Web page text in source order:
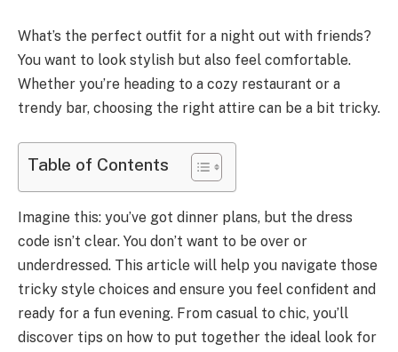
What’s the perfect outfit for a night out with friends?
You want to look stylish but also feel comfortable.
Whether you’re heading to a cozy restaurant or a
trendy bar, choosing the right attire can be a bit tricky.
Table of Contents
Imagine this: you’ve got dinner plans, but the dress
code isn’t clear. You don’t want to be over or
underdressed. This article will help you navigate those
tricky style choices and ensure you feel confident and
ready for a fun evening. From casual to chic, you’ll
discover tips on how to put together the ideal look for